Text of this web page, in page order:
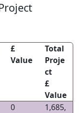
£
Value
Total
Proje
ct
£
Value
0
1,685,